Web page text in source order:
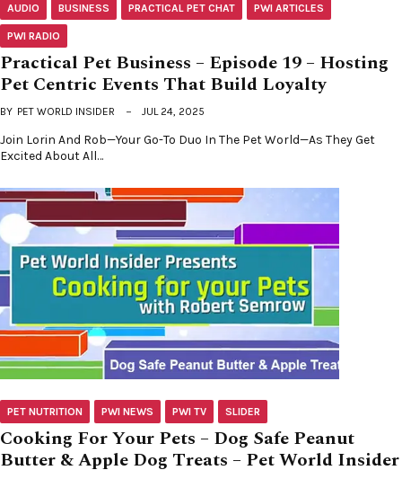
AUDIO BUSINESS PRACTICAL PET CHAT PWI ARTICLES
PWI RADIO
Practical Pet Business – Episode 19 – Hosting
Pet Centric Events That Build Loyalty
BY PET WORLD INSIDER JUL 24, 2025
Join Lorin And Rob—Your Go-To Duo In The Pet World—As They Get
Excited About All…
PET NUTRITION PWI NEWS PWI TV SLIDER
Cooking For Your Pets – Dog Safe Peanut
Butter & Apple Dog Treats – Pet World Insider